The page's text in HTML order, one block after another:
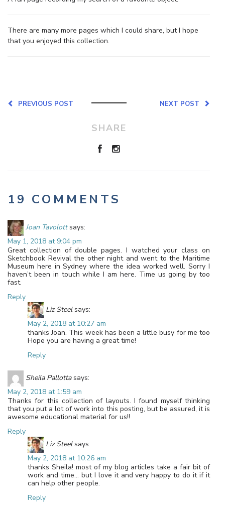
There are many more pages which I could share, but I hope
that you enjoyed this collection.
NEXT POST
PREVIOUS POST
SHARE
19 COMMENTS
Joan Tavolott says:
May 1, 2018 at 9:04 pm
Great collection of double pages. I watched your class on
Sketchbook Revival the other night and went to the Maritime
Museum here in Sydney where the idea worked well. Sorry I
haven’t been in touch while I am here. Time us going by too
fast.
Reply
Liz Steel says:
May 2, 2018 at 10:27 am
thanks Joan. This week has been a little busy for me too
Hope you are having a great time!
Reply
Sheila Pallotta says:
May 2, 2018 at 1:59 am
Thanks for this collection of layouts. I found myself thinking
that you put a lot of work into this posting, but be assured, it is
awesome educational material for us!!
Reply
Liz Steel says:
May 2, 2018 at 10:26 am
thanks Sheila! most of my blog articles take a fair bit of
work and time… but I love it and very happy to do it if it
can help other people.
Reply